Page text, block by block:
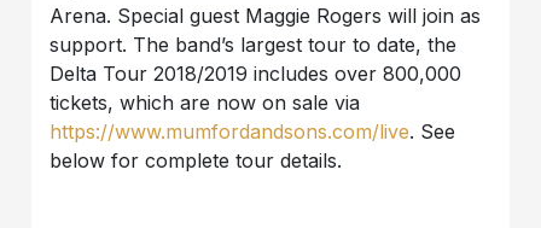
Arena. Special guest Maggie Rogers will join as
support. The band’s largest tour to date, the
Delta Tour 2018/2019 includes over 800,000
tickets, which are now on sale via
https://www.mumfordandsons.com/live. See
below for complete tour details.